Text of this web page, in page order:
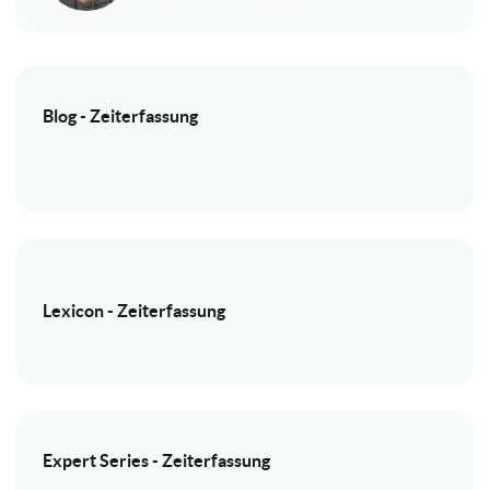
Blog - Zeiterfassung
Lexicon - Zeiterfassung
Expert Series - Zeiterfassung